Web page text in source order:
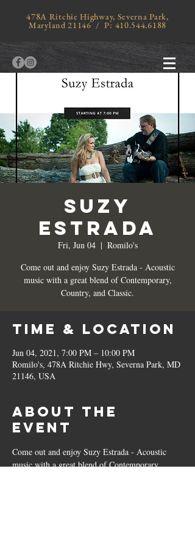
478A Ritchie Highway, Severna Park,
Maryland 21146 / P: 410.544.6188
SUZY
ESTRADA
Fri, Jun 04
  |
Romilo's
Come out and enjoy Suzy Estrada - Acoustic
music with a great blend of Contemporary,
Country, and Classic.
Time & Location
Jun 04, 2021, 7:00 PM – 10:00 PM
Romilo's, 478A Ritchie Hwy, Severna Park, MD
21146, USA
About the
Event
Come out and enjoy Suzy Estrada - Acoustic
music with a great blend of Contemporary,